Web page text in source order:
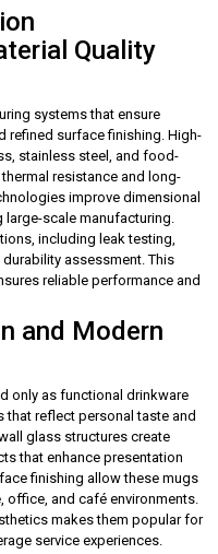
Quality
systems that ensure
refined surface finishing. High-
stainless steel, and food-
resistance and long-
improve dimensional
scale manufacturing.
including leak testing,
assessment. This
reliable performance and
and Modern
only as functional drinkware
reflect personal taste and
glass structures create
that enhance presentation
finishing allow these mugs
office, and café environments.
makes them popular for
service experiences.